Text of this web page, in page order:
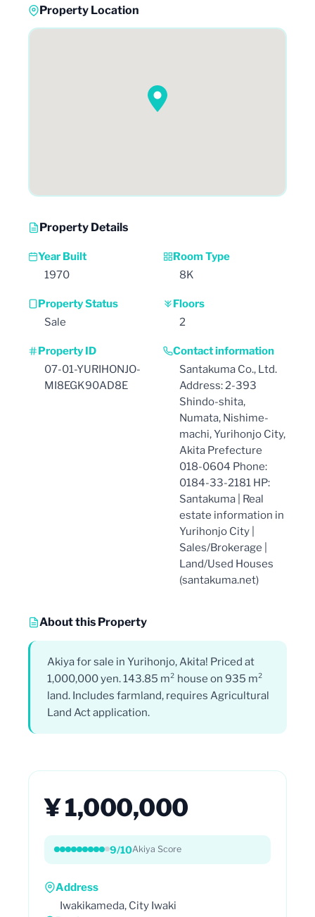
Property Location
Property Details
Year Built
1970
Room Type
8K
Property Status
Sale
Floors
2
Property ID
07-01-YURIHONJO-
MI8EGK90AD8E
Contact information
Santakuma Co., Ltd.
Address: 2-393
Shindo-shita,
Numata, Nishime-
machi, Yurihonjo City,
Akita Prefecture
018-0604 Phone:
0184-33-2181 HP:
Santakuma | Real
estate information in
Yurihonjo City |
Sales/Brokerage |
Land/Used Houses
(santakuma.net)
About this Property
Akiya for sale in Yurihonjo, Akita! Priced at
1,000,000 yen. 143.85 m² house on 935 m²
land. Includes farmland, requires Agricultural
Land Act application.
¥ 1,000,000
9/10Akiya Score
Address
Iwakikameda, City Iwaki